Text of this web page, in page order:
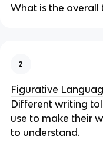
What is the overall
2
Figurative
Different writing
use to make their
to understand.